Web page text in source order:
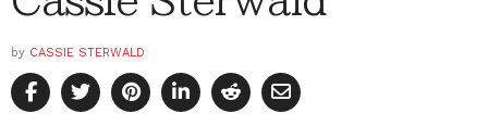
by CASSIE STERWALD